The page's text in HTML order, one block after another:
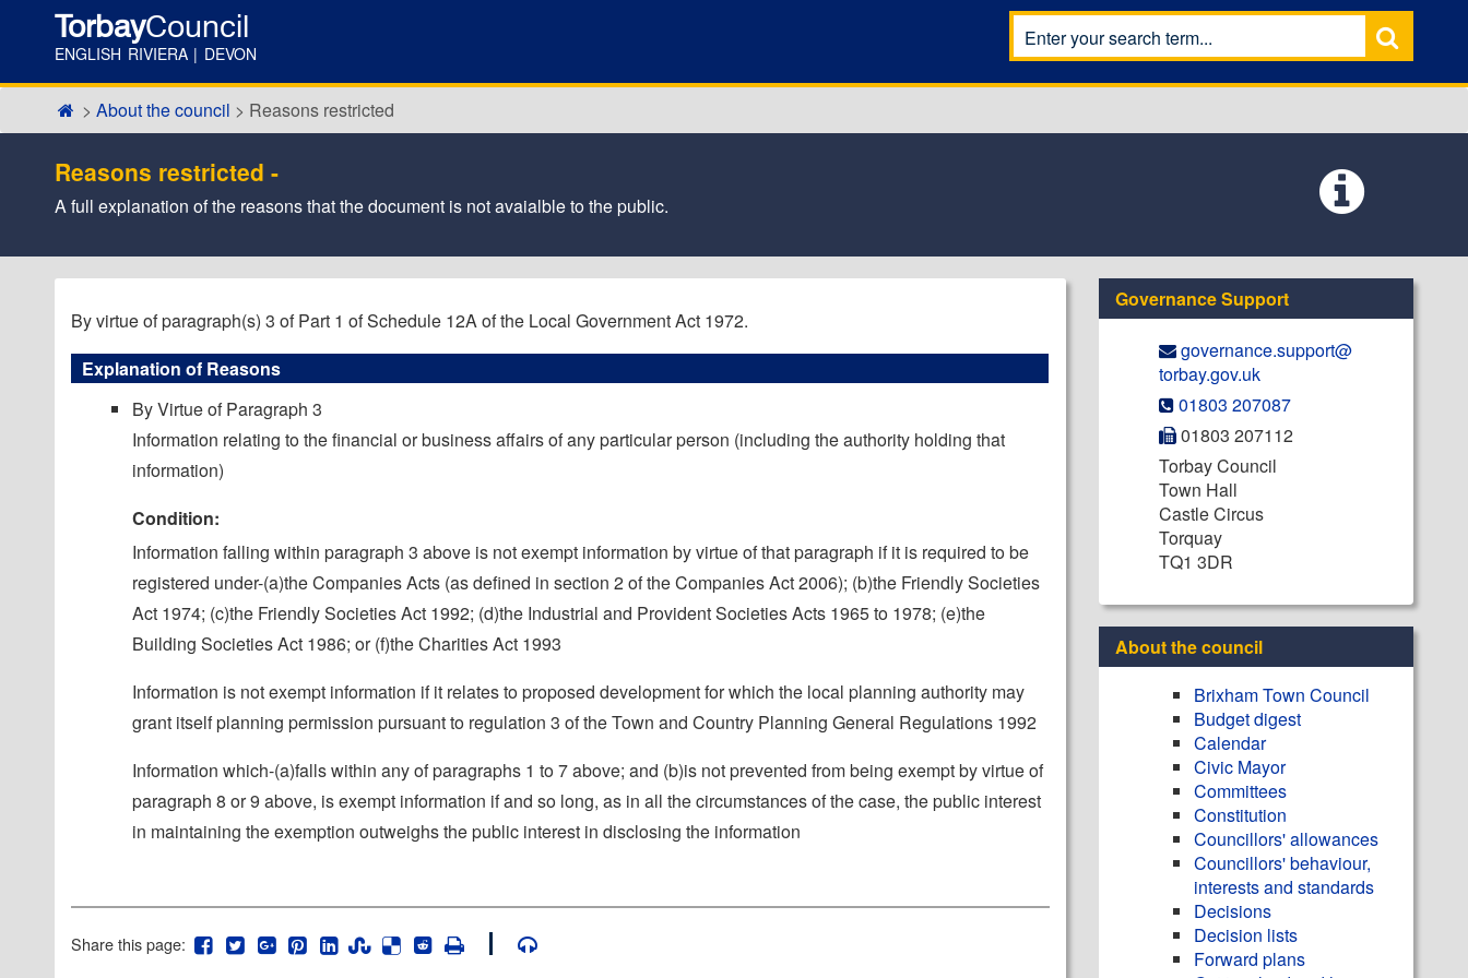
TorbayCouncil
ENGLISH RIVIERA | DEVON
About the council Reasons restricted
Reasons restricted -
A full explanation of the reasons that the document is not avaialble to the public.
By virtue of paragraph(s) 3 of Part 1 of Schedule 12A of the Local Government Act 1972.
Explanation of Reasons
By Virtue of Paragraph 3
Information relating to the financial or business affairs of any particular person (including the authority holding that
information)
Condition:
Information falling within paragraph 3 above is not exempt information by virtue of that paragraph if it is required to be
registered under-(a)the Companies Acts (as defined in section 2 of the Companies Act 2006); (b)the Friendly Societies
Act 1974; (c)the Friendly Societies Act 1992; (d)the Industrial and Provident Societies Acts 1965 to 1978; (e)the
Building Societies Act 1986; or (f)the Charities Act 1993
Information is not exempt information if it relates to proposed development for which the local planning authority may
grant itself planning permission pursuant to regulation 3 of the Town and Country Planning General Regulations 1992
Information which-(a)falls within any of paragraphs 1 to 7 above; and (b)is not prevented from being exempt by virtue of
paragraph 8 or 9 above, is exempt information if and so long, as in all the circumstances of the case, the public interest
in maintaining the exemption outweighs the public interest in disclosing the information
Share this page:
Governance Support
governance.support@​
torbay.gov.uk
01803 207087
01803 207112
Torbay Council
Town Hall
Castle Circus
Torquay
TQ1 3DR
About the council
Brixham Town Council
Budget digest
Calendar
Civic Mayor
Committees
Constitution
Councillors' allowances
Councillors' behaviour,
interests and standards
Decisions
Decision lists
Forward plans